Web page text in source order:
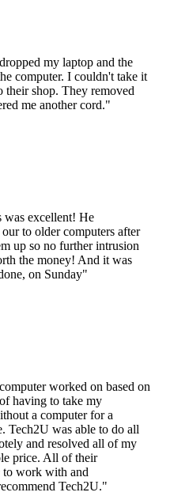
my laptop and the
computer. I couldn't take it
shop. They removed
me another cord."
was excellent! He
to older computers after
up so no further intrusion
the money! And it was
on Sunday"
worked on based on
having to take my
a computer for a
Tech2U was able to do all
and resolved all of my
price. All of their
to work with and
Tech2U."